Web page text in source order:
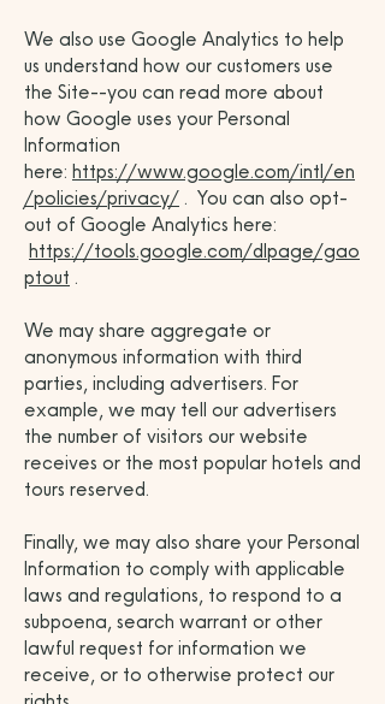
We also use Google Analytics to help
us understand how our customers use
the Site--you can read more about
how Google uses your Personal
Information
here: https://www.google.com/intl/en
/policies/privacy/ . You can also opt-
out of Google Analytics here:
https://tools.google.com/dlpage/gao
ptout .
We may share aggregate or
anonymous information with third
parties, including advertisers. For
example, we may tell our advertisers
the number of visitors our website
receives or the most popular hotels and
tours reserved.
Finally, we may also share your Personal
Information to comply with applicable
laws and regulations, to respond to a
subpoena, search warrant or other
lawful request for information we
receive, or to otherwise protect our